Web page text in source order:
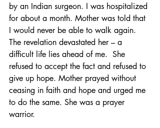
by an Indian surgeon. I was hospitalized
for about a month. Mother was told that
I would never be able to walk again.
The revelation devastated her – a
difficult life lies ahead of me.  She
refused to accept the fact and refused to
give up hope. Mother prayed without
ceasing in faith and hope and urged me
to do the same. She was a prayer
warrior.